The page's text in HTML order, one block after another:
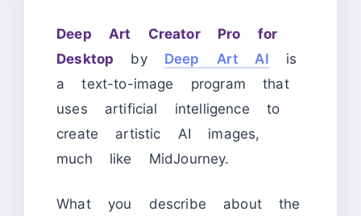
Deep Art Creator Pro for
Desktop by Deep Art AI is
a text-to-image program that
uses artificial intelligence to
create artistic AI images,
much like MidJourney.
What you describe about the